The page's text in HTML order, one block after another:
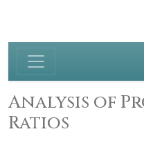
Analysis of
Ratios